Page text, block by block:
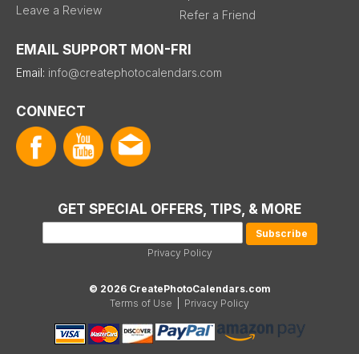
Leave a Review
Refer a Friend
EMAIL SUPPORT MON-FRI
Email: info@createphotocalendars.com
CONNECT
GET SPECIAL OFFERS, TIPS, & MORE
Privacy Policy
© 2026 CreatePhotoCalendars.com
Terms of Use
Privacy Policy